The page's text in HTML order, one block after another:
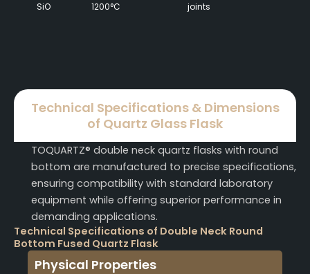
SiO
1200°C
joints
Technical Specifications & Dimensions
of Quartz Glass Flask
TOQUARTZ® double neck quartz flasks with round
bottom are manufactured to precise specifications,
ensuring compatibility with standard laboratory
equipment while offering superior performance in
demanding applications.
Technical Specifications of Double Neck Round
Bottom Fused Quartz Flask
Physical Properties